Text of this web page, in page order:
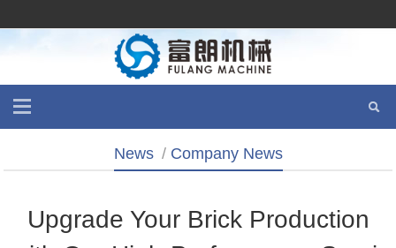
News / Company News
Upgrade Your Brick Production